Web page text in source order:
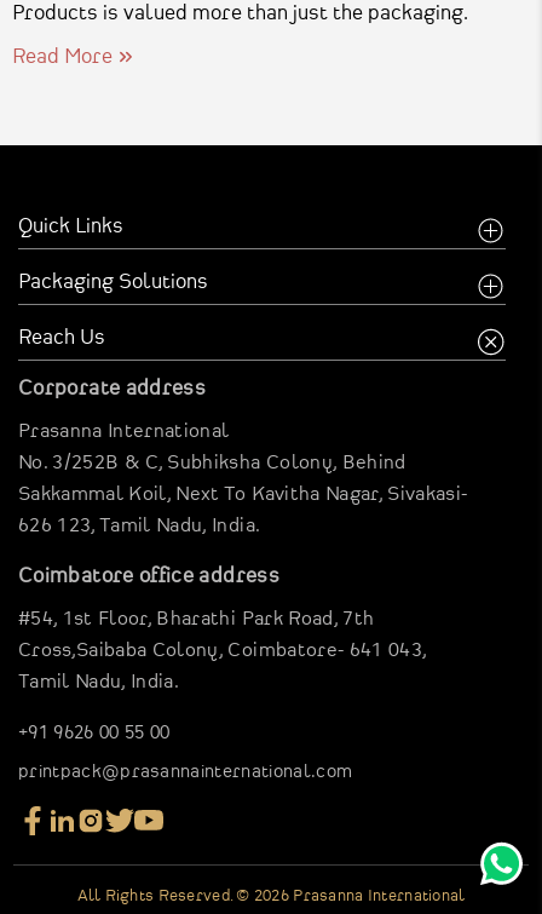
Products is valued more than just the packaging.
Read More
Quick Links
Home
Creative Inspirations
Business Inspirations
Case Studies
Digital Brouchure
Clientele
Contact Us
Packaging Solutions
Food Industry
Electronics Boxes
Gravier Pouches
E-Commerce Boxes
Corrugation Boxes
Luxury Rigid Boxes
Environmental Boxes
Mono Carton Boxes
Packaging In Shapes
Reach Us
Corporate address
Prasanna International
No. 3/252B & C, Subhiksha Colony, Behind
Sakkammal Koil, Next To Kavitha Nagar,Sivakasi-
626 123, Tamil Nadu, India.
Coimbatore office address
#54, 1st Floor, Bharathi Park Road,7th
Cross,Saibaba Colony, Coimbatore- 641 043,
Tamil Nadu, India.
+91 9626 00 55 00
printpack@prasannainternational.com
All Rights Reserved. © 2026 Prasanna International